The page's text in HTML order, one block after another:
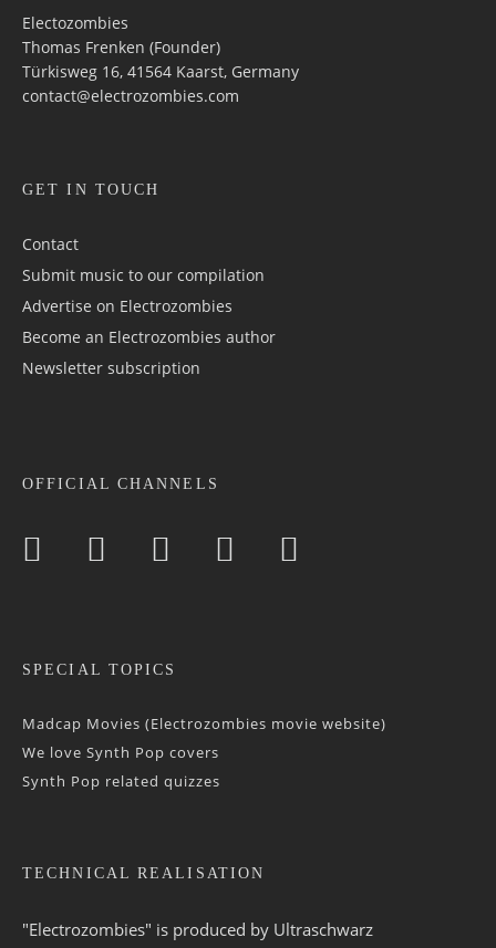
Electozombies
Thomas Frenken (Founder)
Türkisweg 16, 41564 Kaarst, Germany
contact@electrozombies.com
GET IN TOUCH
Contact
Submit music to our compilation
Advertise on Electrozombies
Become an Electrozombies author
Newsletter sub­scrip­tion
OFFICIAL CHANNELS
SPECIAL TOPICS
Madcap Movies (Electrozombies movie website)
We love Synth Pop covers
Synth Pop related quizzes
TECHNICAL REALISATION
"Electrozombies" is pro­duced by Ultraschwarz